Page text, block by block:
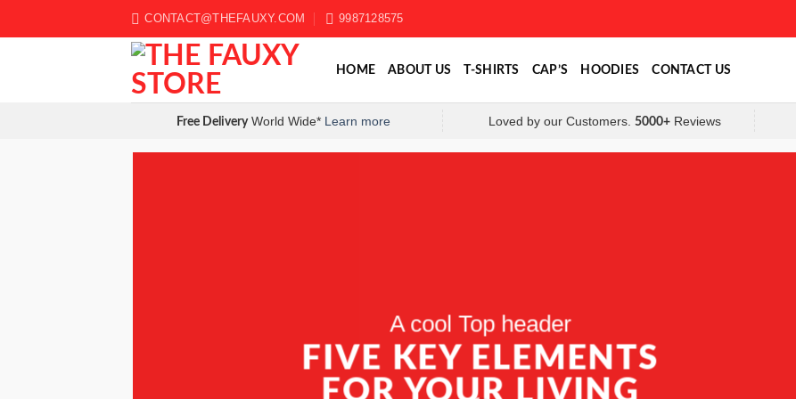
CONTACT@THEFAUXY.COM 9987128575
HOME ABOUT US T-SHIRTS CAP’S HOODIES CONTACT US
Free DeliveryWorld Wide* Learn more Loved by our Customers. 5000+ Reviews
A cool Top header
FIVE KEY ELEMENTS
FOR YOUR LIVING
A cool Top header
LATEST FASHION
A cool Top header
FIVE KEY ELEMENTS
FOR YOUR LIVING